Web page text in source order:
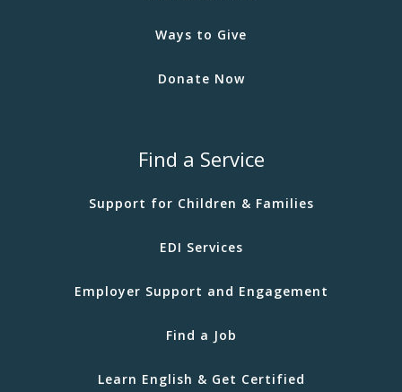
Ways to Give
Donate Now
Find a Service
Support for Children & Families
EDI Services
Employer Support and Engagement
Find a Job
Learn English & Get Certified